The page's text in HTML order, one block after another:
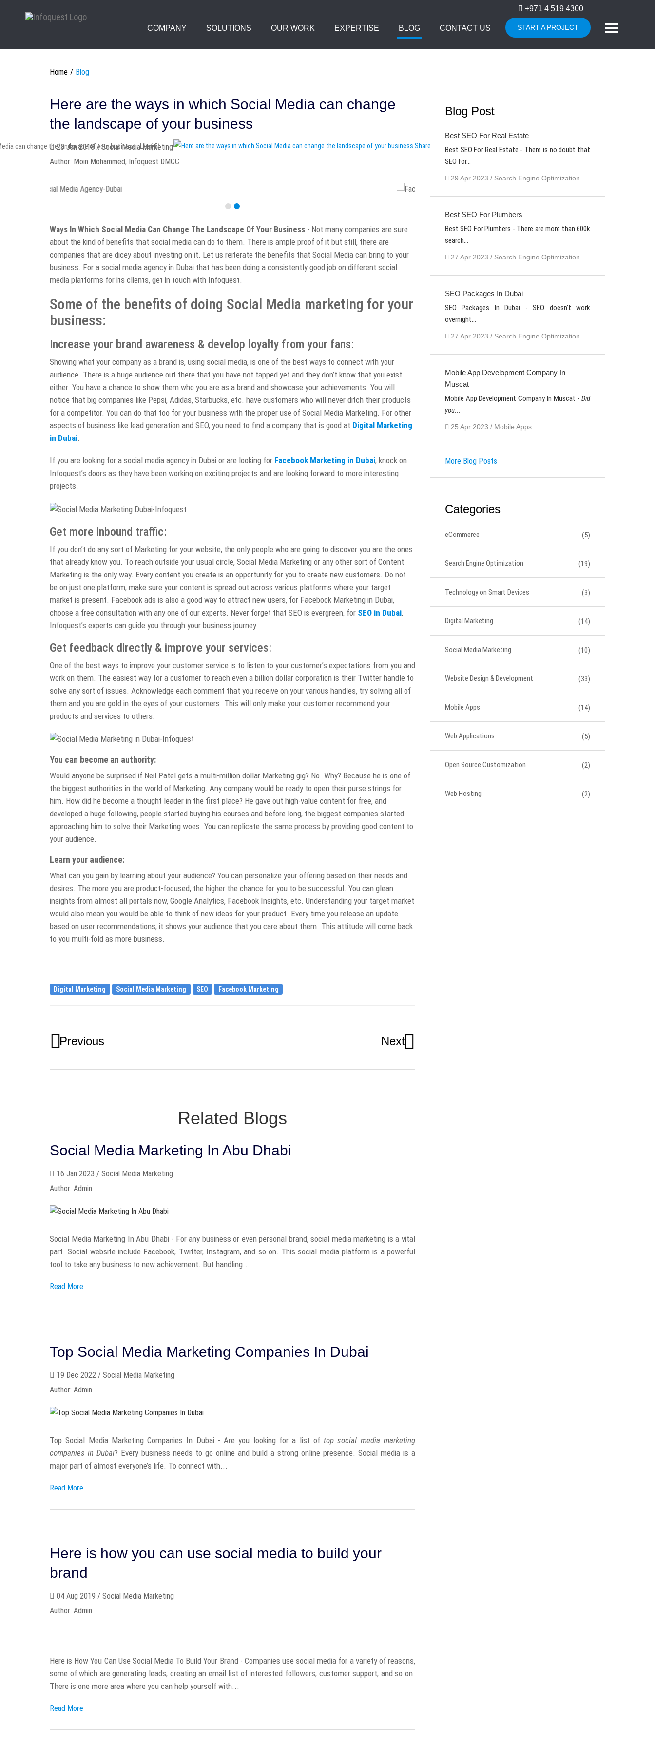
+971 4 519 4300
COMPANY SOLUTIONS OUR WORK EXPERTISE BLOG CONTACT US START A PROJECT
Home Blog
Here are the ways in which Social Media can change
the landscape of your business
23 Jan 2018 / Social Media Marketing
Author: Moin Mohammed, Infoquest DMCC
Like(-5) Share
Ways In Which Social Media Can Change The Landscape Of Your Business - Not many companies are sure
about the kind of benefits that social media can do to them. There is ample proof of it but still, there are
companies that are dicey about investing on it. Let us reiterate the benefits that Social Media can bring to your
business. For a social media agency in Dubai that has been doing a consistently good job on different social
media platforms for its clients, get in touch with Infoquest.
Some of the benefits of doing Social Media marketing for your
business:
Increase your brand awareness & develop loyalty from your fans:
Showing what your company as a brand is, using social media, is one of the best ways to connect with your
audience. There is a huge audience out there that you have not tapped yet and they don’t know that you exist
either. You have a chance to show them who you are as a brand and showcase your achievements. You will
notice that big companies like Pepsi, Adidas, Starbucks, etc. have customers who will never ditch their products
for a competitor. You can do that too for your business with the proper use of Social Media Marketing. For other
aspects of business like lead generation and SEO, you need to find a company that is good at Digital Marketing
in Dubai.
If you are looking for a social media agency in Dubai or are looking for Facebook Marketing in Dubai, knock on
Infoquest’s doors as they have been working on exciting projects and are looking forward to more interesting
projects.
Get more inbound traffic:
If you don’t do any sort of Marketing for your website, the only people who are going to discover you are the ones
that already know you. To reach outside your usual circle, Social Media Marketing or any other sort of Content
Marketing is the only way. Every content you create is an opportunity for you to create new customers. Do not
be on just one platform, make sure your content is spread out across various platforms where your target
market is present. Facebook ads is also a good way to attract new users, for Facebook Marketing in Dubai,
choose a free consultation with any one of our experts. Never forget that SEO is evergreen, for SEO in Dubai,
Infoquest’s experts can guide you through your business journey.
Get feedback directly & improve your services:
One of the best ways to improve your customer service is to listen to your customer’s expectations from you and
work on them. The easiest way for a customer to reach even a billion dollar corporation is their Twitter handle to
solve any sort of issues. Acknowledge each comment that you receive on your various handles, try solving all of
them and you are gold in the eyes of your customers. This will only make your customer recommend your
products and services to others.
You can become an authority:
Would anyone be surprised if Neil Patel gets a multi-million dollar Marketing gig? No. Why? Because he is one of
the biggest authorities in the world of Marketing. Any company would be ready to open their purse strings for
him. How did he become a thought leader in the first place? He gave out high-value content for free, and
developed a huge following, people started buying his courses and before long, the biggest companies started
approaching him to solve their Marketing woes. You can replicate the same process by providing good content to
your audience.
Learn your audience:
What can you gain by learning about your audience? You can personalize your offering based on their needs and
desires. The more you are product-focused, the higher the chance for you to be successful. You can glean
insights from almost all portals now, Google Analytics, Facebook Insights, etc. Understanding your target market
would also mean you would be able to think of new ideas for your product. Every time you release an update
based on user recommendations, it shows your audience that you care about them. This attitude will come back
to you multi-fold as more business.
Digital Marketing Social Media Marketing SEO Facebook Marketing
Previous Next
Blog Post
Best SEO For Real Estate
Best SEO For Real Estate - There is no doubt that
SEO for...
29 Apr 2023 / Search Engine Optimization
Best SEO For Plumbers
Best SEO For Plumbers - There are more than 600k
search...
27 Apr 2023 / Search Engine Optimization
SEO Packages In Dubai
SEO Packages In Dubai - SEO doesn’t work
overnight...
27 Apr 2023 / Search Engine Optimization
Mobile App Development Company In
Muscat
Mobile App Development Company In Muscat - Did
you...
25 Apr 2023 / Mobile Apps
More Blog Posts
Categories
eCommerce (5)
Search Engine Optimization (19)
Technology on Smart Devices (3)
Digital Marketing (14)
Social Media Marketing (10)
Website Design & Development (33)
Mobile Apps (14)
Web Applications (5)
Open Source Customization (2)
Web Hosting (2)
Related Blogs
Social Media Marketing In Abu Dhabi
16 Jan 2023 / Social Media Marketing
Author: Admin
Social Media Marketing In Abu Dhabi - For any business or even personal brand, social media marketing is a vital
part. Social website include Facebook, Twitter, Instagram, and so on. This social media platform is a powerful
tool to take any business to new achievement. But handling...
Read More
Top Social Media Marketing Companies In Dubai
19 Dec 2022 / Social Media Marketing
Author: Admin
Top Social Media Marketing Companies In Dubai - Are you looking for a list oftop social media marketing
companies in Dubai? Every business needs to go online and build a strong online presence. Social media is a
major part of almost everyone’s life. To connect with...
Read More
Here is how you can use social media to build your
brand
04 Aug 2019 / Social Media Marketing
Author: Admin
Here is How You Can Use Social Media To Build Your Brand - Companies use social media for a variety of reasons,
some of which are generating leads, creating an email list of interested followers, customer support, and so on.
There is one more area where you can help yourself with...
Read More